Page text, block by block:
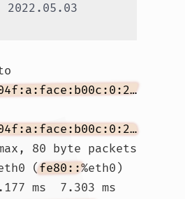
2022.05.03
2a03:2880:f04f:a:face:b00c:0:2825
2a03:2880:f04f:a:face:b00c:0:2825
80 byte packets
(fe80::%eth0)
ms  7.303 ms